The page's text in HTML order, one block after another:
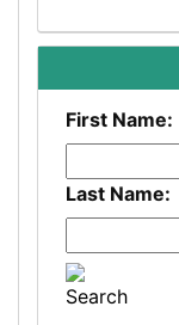
First Name:
Last Name: